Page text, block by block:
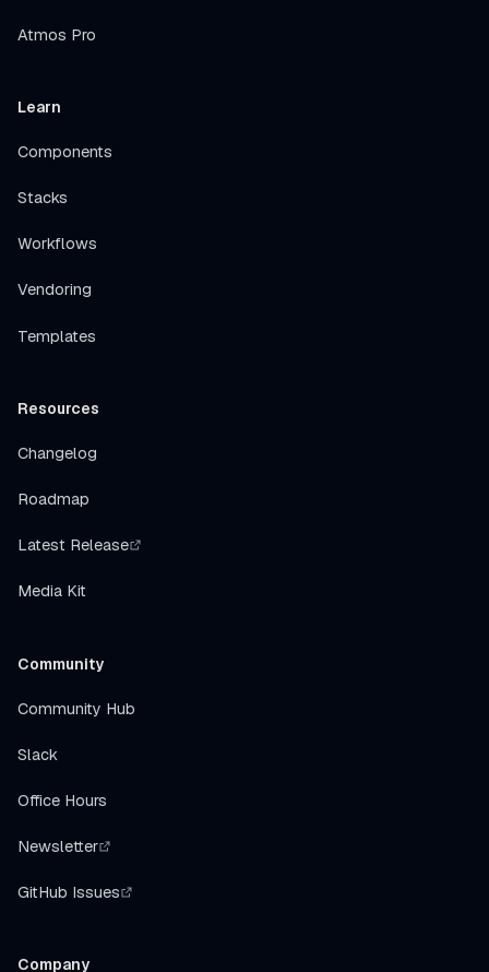
Atmos Pro
Learn
Components
Stacks
Workflows
Vendoring
Templates
Resources
Changelog
Roadmap
Latest Release
Media Kit
Community
Community Hub
Slack
Office Hours
Newsletter
GitHub Issues
Company